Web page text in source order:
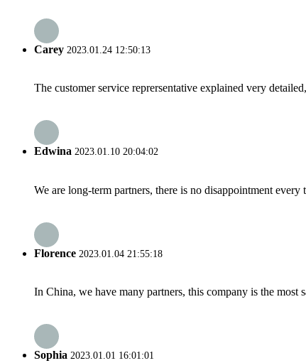
Carey 2023.01.24 12:50:13
The customer service reprersentative explained very
Edwina 2023.01.10 20:04:02
We are long-term partners, there is no disappointment
Florence 2023.01.04 21:55:18
In China, we have many partners, this company is the
Sophia 2023.01.01 16:01:01